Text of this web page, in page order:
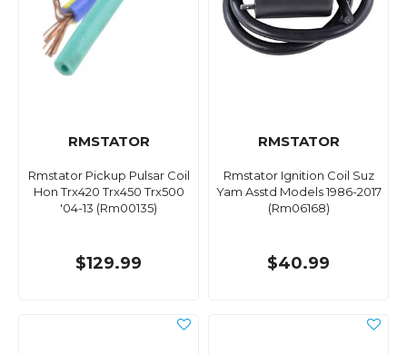
RMSTATOR
Rmstator Pickup Pulsar Coil
Hon Trx420 Trx450 Trx500
'04-13 (Rm00135)
$129.99
RMSTATOR
Rmstator Ignition Coil Suz
Yam Asstd Models 1986-2017
(Rm06168)
$40.99